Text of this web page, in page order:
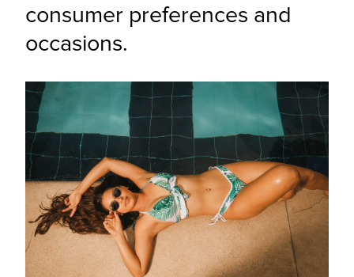
consumer preferences and
occasions.